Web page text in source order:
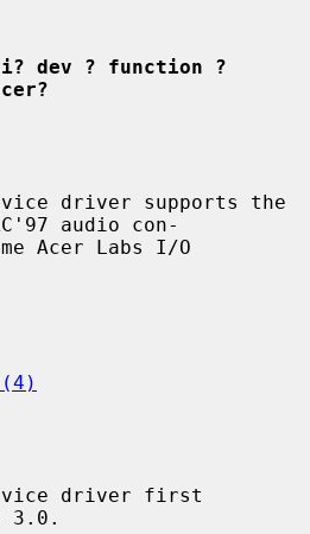
dev ? function ?
driver supports the
audio con-
driver first
3.0.